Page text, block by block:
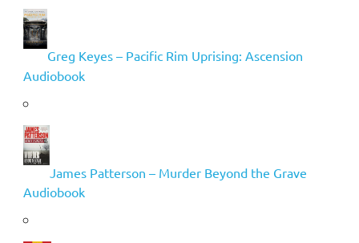
Greg Keyes – Pacific Rim Uprising: Ascension
Audiobook
James Patterson – Murder Beyond the Grave
Audiobook